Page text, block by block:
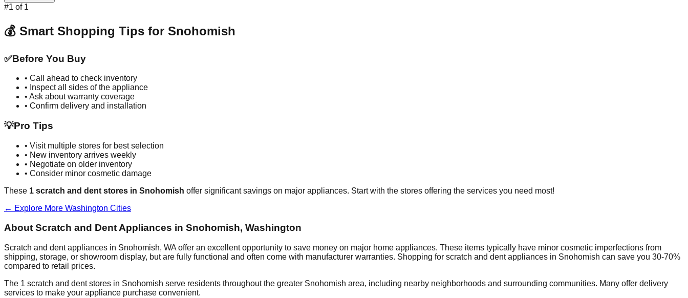
#1 of 1
💰 Smart Shopping Tips for Snohomish
✅Before You Buy
• Call ahead to check inventory
• Inspect all sides of the appliance
• Ask about warranty coverage
• Confirm delivery and installation
💡Pro Tips
• Visit multiple stores for best selection
• New inventory arrives weekly
• Negotiate on older inventory
• Consider minor cosmetic damage
These 1 scratch and dent stores in Snohomish offer significant savings on major appliances. Start with the stores offering the services you need most!
← Explore More Washington Cities
About Scratch and Dent Appliances in Snohomish, Washington
Scratch and dent appliances in Snohomish, WA offer an excellent opportunity to save money on major home appliances. These items typically have minor cosmetic imperfections from
shipping, storage, or showroom display, but are fully functional and often come with manufacturer warranties. Shopping for scratch and dent appliances in Snohomish can save you 30-70%
compared to retail prices.
The 1 scratch and dent stores in Snohomish serve residents throughout the greater Snohomish area, including nearby neighborhoods and surrounding communities. Many offer delivery
services to make your appliance purchase convenient.